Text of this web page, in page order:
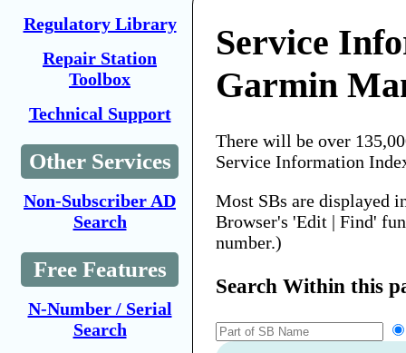
Regulatory Library
Repair Station
Toolbox
Technical Support
Other Services
Non-Subscriber AD
Search
Free Features
N-Number / Serial
Search
Service
Garmin
There will be over
Service Information
Most SBs are displayed
Browser's 'Edit | Find'
number.)
Search Within this